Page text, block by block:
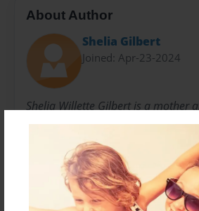
About Author
Shelia Gilbert
Joined: Apr-23-2024
Shelia Willette Gilbert is a mother
She is a veteran K-12 Public
Minister, Life Coach/Counselor,
Speaker, Musician, and former